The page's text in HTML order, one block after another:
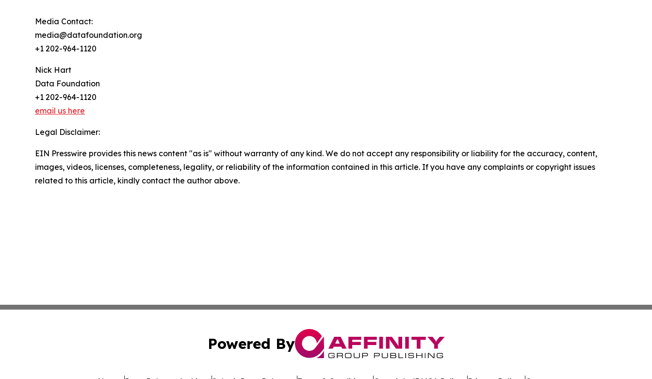
Media Contact:
media@datafoundation.org
+1 202-964-1120
Nick Hart
Data Foundation
+1 202-964-1120
email us here
Legal Disclaimer:
EIN Presswire provides this news content "as is" without warranty of any kind. We do not accept any responsibility or liability for the accuracy, content,
images, videos, licenses, completeness, legality, or reliability of the information contained in this article. If you have any complaints or copyright issues
related to this article, kindly contact the author above.
Powered By